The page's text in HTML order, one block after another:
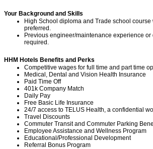
Your Background and Skills
High School diploma and Trade school course
preferred.
Previous engineer/maintenance experience
required.
HHM Hotels Benefits and Perks
Competitive wages for full time and part time
Medical, Dental and Vision Health Insurance
Paid Time Off
401k Company Match
Daily Pay
Free Basic Life Insurance
24/7 access to TELUS Health, a confidential
Travel Discounts
Commuter Transit and Commuter Parking
Employee Assistance and Wellness Program
Educational/Professional Development
Referral Bonus Program